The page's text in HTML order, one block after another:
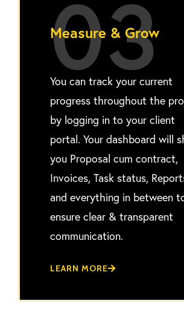
Measure & Grow
03
You can track your current
progress throughout the
by logging in to your client
portal. Your dashboard will
you Proposal cum contract,
Invoices, Task status,
and everything in between
ensure clear & transparent
communication.
LEARN MORE